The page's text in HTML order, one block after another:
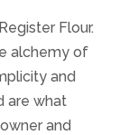
Flour.
alchemy of
and
are what
and